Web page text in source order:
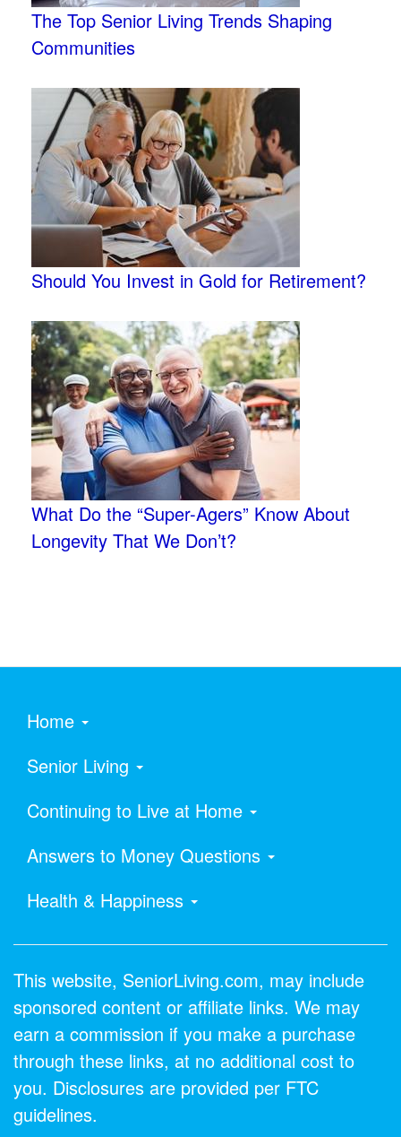
The Top Senior Living Trends Shaping
Communities
Should You Invest in Gold for Retirement?
What Do the “Super-Agers” Know About
Longevity That We Don’t?
Home
Senior Living
Continuing to Live at Home
Answers to Money Questions
Health & Happiness
This website, SeniorLiving.com, may include
sponsored content or affiliate links. We may
earn a commission if you make a purchase
through these links, at no additional cost to
you. Disclosures are provided per FTC
guidelines.